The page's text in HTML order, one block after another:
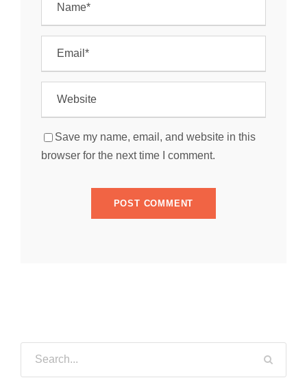
Save my name, email, and website in this
browser for the next time I comment.